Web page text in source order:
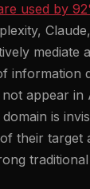
used by
mediate
information
appear in
is
their target